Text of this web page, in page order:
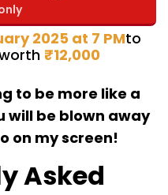
2025 at 7 PMto
₹12,000
to be more like a
will be blown away
on my screen!
Asked